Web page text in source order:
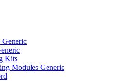
Generic
Kits
Modules Generic